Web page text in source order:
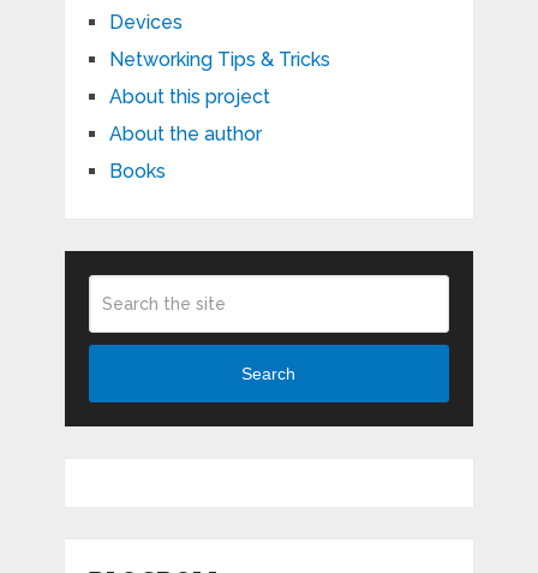
Devices
Networking Tips & Tricks
About this project
About the author
Books
Search